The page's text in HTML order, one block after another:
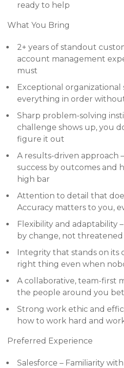
ready to help
What You Bring
2+ years of standout
account management
must
Exceptional organizational
everything in order
Sharp problem-solving
challenge shows up, you
figure it out
A results-driven approach
success by outcomes and
high bar
Attention to detail that
Accuracy matters to you,
Flexibility and adaptability
by change, not
Integrity that stands on its
right thing even when
A collaborative, team-first
the people around you
Strong work ethic and
how to work hard and
Preferred Experience
Salesforce – Familiarity